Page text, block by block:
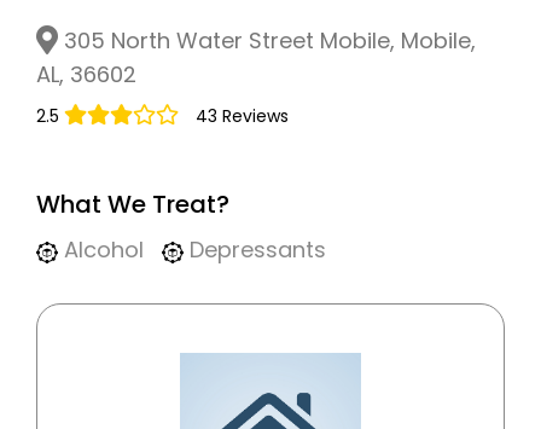
305 North Water Street Mobile, Mobile,
AL, 36602
2.5 43 Reviews
What We Treat?
Alcohol Depressants